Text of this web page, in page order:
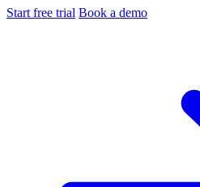
Start free trial Book a demo